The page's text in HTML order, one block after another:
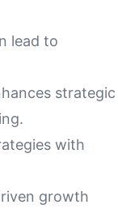
lead to
strategic
with
growth